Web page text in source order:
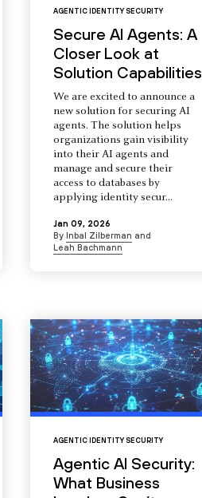
AGENTIC IDENTITY SECURITY
Secure AI Agents: A
Closer Look at
Solution Capabilities
We are excited to announce a
new solution for securing AI
agents. The solution helps
organizations gain visibility
into their AI agents and
manage and secure their
access to databases by
applying identity secur...
Jan 09, 2026
By Inbal Zilberman and
Leah Bachmann
AGENTIC IDENTITY SECURITY
Agentic AI Security:
What Business